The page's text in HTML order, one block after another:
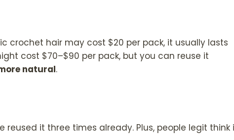
crochet hair may cost $20 per pack, it usually lasts
cost $70–$90 per pack, but you can reuse it
natural.
reused it three times already. Plus, people legit think